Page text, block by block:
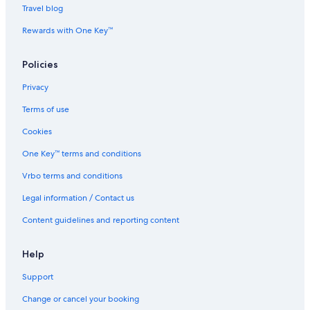
e
u
o
n
o
l
l
Travel blog
Rewards with One Key™
Policies
Privacy
Terms of use
Cookies
One Key™ terms and conditions
Vrbo terms and conditions
Legal information / Contact us
Content guidelines and reporting content
Help
Support
Change or cancel your booking